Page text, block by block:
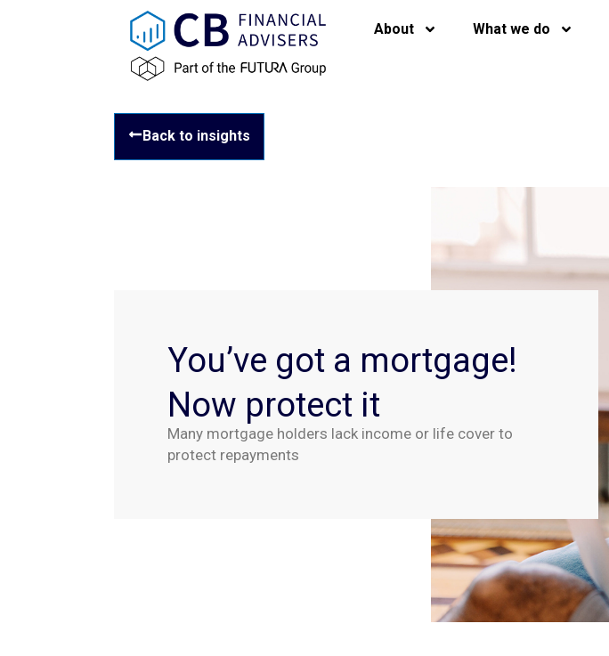
About What we do
Back to insights
You’ve got a mortgage!
Now protect it
Many mortgage holders lack income or life cover to
protect repayments